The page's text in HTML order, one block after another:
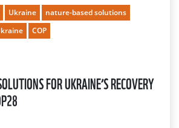
Ukraine
nature-based solutions
COP
FOR UKRAINE’S RECOVERY